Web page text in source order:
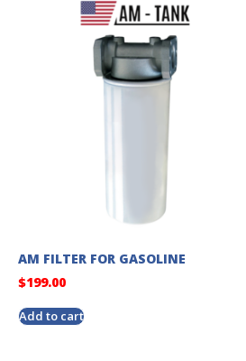
AM FILTER FOR GASOLINE
$199.00
Add to cart